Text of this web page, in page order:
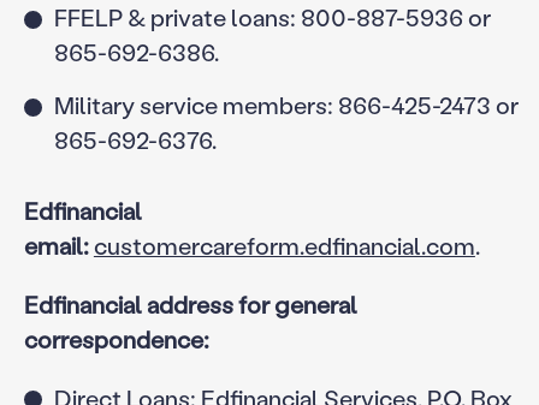
FFELP & private loans: 800-887-5936 or
865-692-6386.
Military service members: 866-425-2473 or
865-692-6376.
Edfinancial
email:customercareform.edfinancial.com.
Edfinancial address for general
correspondence:
Direct Loans: Edfinancial Services, P.O. Box